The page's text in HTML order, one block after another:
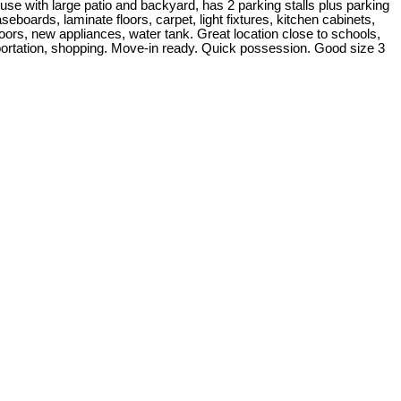
with large patio and backyard, has 2 parking stalls plus parking
laminate floors, carpet, light fixtures, kitchen cabinets,
new appliances, water tank. Great location close to schools,
shopping. Move-in ready. Quick possession. Good size 3